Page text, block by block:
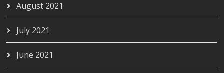
August 2021
July 2021
June 2021